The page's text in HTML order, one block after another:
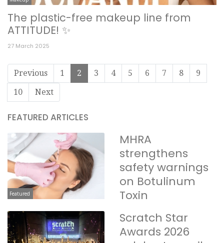
The plastic-free makeup line from
ATTITUDE! ✨
27 March 2025
Previous 1 2 3 4 5 6 7 8
9
10
Next
FEATURED ARTICLES
Featured
MHRA
strengthens
safety warnings
on Botulinum
Toxin
Scratch Star
Awards 2026